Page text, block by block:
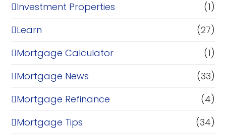
Investment Properties
(1)
Learn
(27)
Mortgage Calculator
(1)
Mortgage News
(33)
Mortgage Refinance
(4)
Mortgage Tips
(34)